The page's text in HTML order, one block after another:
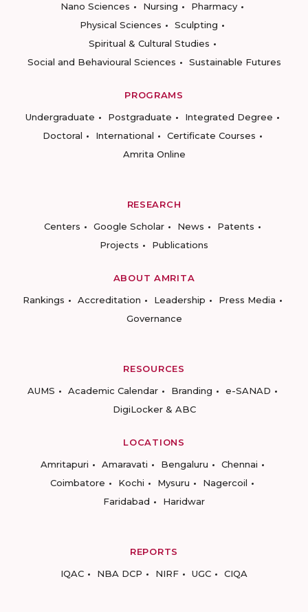
Nano Sciences
Nursing
Pharmacy
Physical Sciences
Sculpting
Spiritual & Cultural Studies
Social and Behavioural Sciences
Sustainable Futures
PROGRAMS
Undergraduate
Postgraduate
Integrated Degree
Doctoral
International
Certificate Courses
Amrita Online
RESEARCH
Centers
Google Scholar News
Patents
Projects
Publications
ABOUT AMRITA
Rankings
Accreditation Leadership
Press Media
Governance
RESOURCES
AUMS
Academic Calendar Branding
e-SANAD
DigiLocker & ABC
LOCATIONS
Amritapuri
Amaravati Bengaluru
Chennai
Coimbatore
Kochi Mysuru
Nagercoil
Faridabad
Haridwar
REPORTS
IQAC
NBA DCP NIRF UGC CIQA